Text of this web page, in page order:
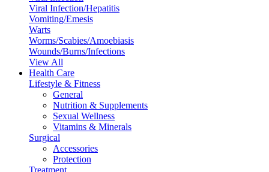
Viral Infection/Hepatitis
Vomiting/Emesis
Warts
Worms/Scabies/Amoebiasis
Wounds/Burns/Infections
View All
Health Care
Lifestyle & Fitness
General
Nutrition & Supplements
Sexual Wellness
Vitamins & Minerals
Surgical
Accessories
Protection
Treatment